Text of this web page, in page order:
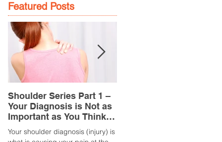
Featured Posts
Shoulder Series Part 1 –
Your Diagnosis is Not as
Important as You Think it
is
Your shoulder diagnosis (injury) is